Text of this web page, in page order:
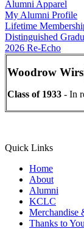
Alumni Apparel
My Alumni Profile
Lifetime
Distinguished
2026 Re-Echo
Woodrow
Class of 1933 - In
Quick Links
Home
About
Alumni
KCLC
Merchandise
Thanks to